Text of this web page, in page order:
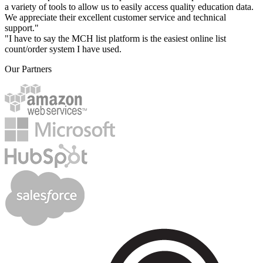
a variety of tools to allow us to easily access quality education data.
We appreciate their excellent customer service and technical
support."
"I have to say the MCH list platform is the easiest online list
count/order system I have used.
Our Partners